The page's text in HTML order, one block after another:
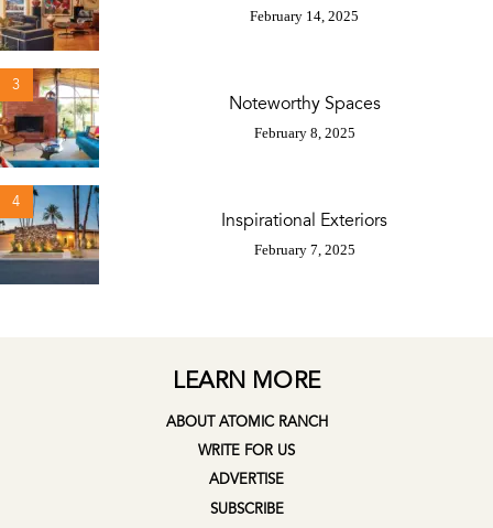
February 14, 2025
3
Noteworthy Spaces
February 8, 2025
4
Inspirational Exteriors
February 7, 2025
LEARN MORE
ABOUT ATOMIC RANCH
WRITE FOR US
ADVERTISE
SUBSCRIBE